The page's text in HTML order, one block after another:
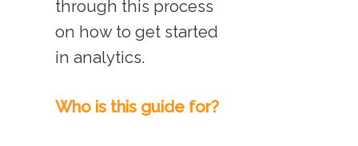
through this process
on how to get started
in analytics.
Who is this guide for?